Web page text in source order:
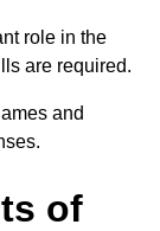
role in the
are required.
and
of